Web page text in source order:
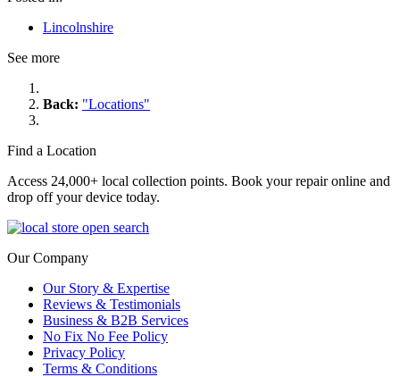
Lincolnshire
See more
Back: "Locations"
Find a Location
Access 24,000+ local collection points. Book your repair online and
drop off your device today.
Our Company
Our Story & Expertise
Reviews & Testimonials
Business & B2B Services
No Fix No Fee Policy
Privacy Policy
Terms & Conditions